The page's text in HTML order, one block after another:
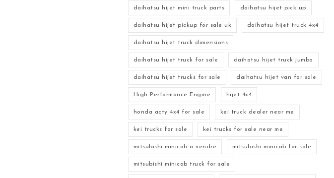
daihatsu hijet mini truck parts daihatsu hijet pick up
daihatsu hijet pickup for sale uk daihatsu hijet truck 4x4
daihatsu hijet truck dimensions
daihatsu hijet truck for sale daihatsu hijet truck jumbo
daihatsu hijet trucks for sale daihatsu hijet van for sale
High-Performance Engine hijet 4x4
honda acty 4x4 for sale kei truck dealer near me
kei trucks for sale kei trucks for sale near me
mitsubishi minicab a vendre mitsubishi minicab for sale
mitsubishi minicab truck for sale